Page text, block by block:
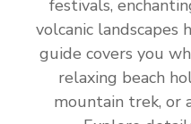
festivals,
volcanic landscapes
guide covers you
relaxing beach
mountain trek, or